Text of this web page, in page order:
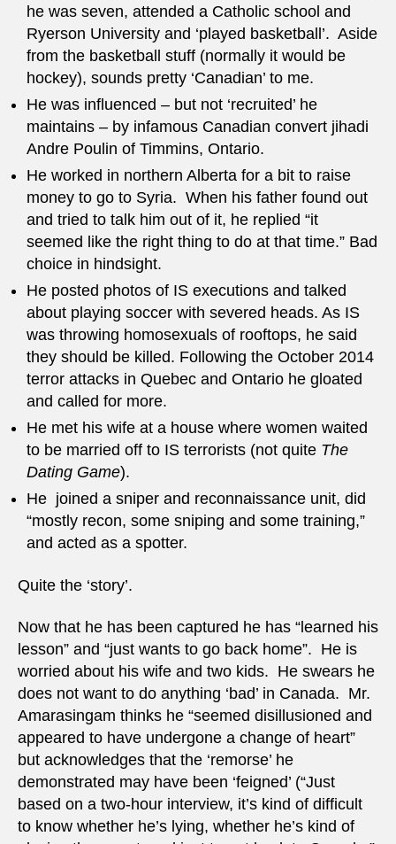
he was seven, attended a Catholic school and
Ryerson University and ‘played basketball’. Aside
from the basketball stuff (normally it would be
hockey), sounds pretty ‘Canadian’ to me.
He was influenced – but not ‘recruited’ he
maintains – by infamous Canadian convert jihadi
Andre Poulin of Timmins, Ontario.
He worked in northern Alberta for a bit to raise
money to go to Syria. When his father found out
and tried to talk him out of it, he replied “it
seemed like the right thing to do at that time.” Bad
choice in hindsight.
He posted photos of IS executions and talked
about playing soccer with severed heads. As IS
was throwing homosexuals of rooftops, he said
they should be killed. Following the October 2014
terror attacks in Quebec and Ontario he gloated
and called for more.
He met his wife at a house where women waited
to be married off to IS terrorists (not quite The
Dating Game).
He joined a sniper and reconnaissance unit, did
“mostly recon, some sniping and some training,”
and acted as a spotter.
Quite the ‘story’.
Now that he has been captured he has “learned his
lesson” and “just wants to go back home”. He is
worried about his wife and two kids. He swears he
does not want to do anything ‘bad’ in Canada. Mr.
Amarasingam thinks he “seemed disillusioned and
appeared to have undergone a change of heart”
but acknowledges that the ‘remorse’ he
demonstrated may have been ‘feigned’ (“Just
based on a two-hour interview, it’s kind of difficult
to know whether he’s lying, whether he’s kind of